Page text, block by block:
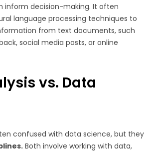
inform decision-making. It often
language processing techniques to
from text documents, such
social media posts, or online
vs. Data
confused with data science, but they
Both involve working with data,